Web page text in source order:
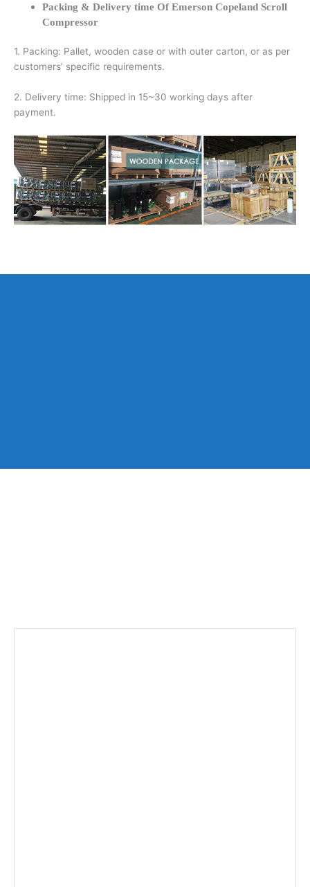
Packing & Delivery time Of Emerson Copeland Scroll
Compressor
1. Packing: Pallet, wooden case or with outer carton, or as per
customers’ specific requirements.
2. Delivery time: Shipped in 15~30 working days after
payment.